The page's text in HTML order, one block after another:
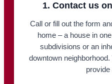
1. Contact us
Call or fill out the form
home – a house in
subdivisions or an
downtown
provide